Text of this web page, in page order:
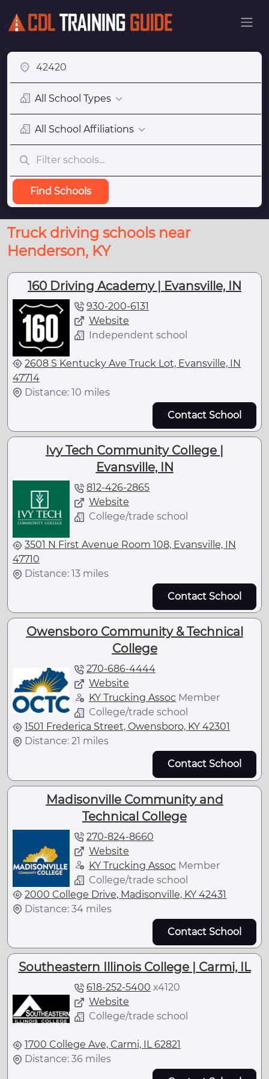
All School Types
All School Affiliations
Find Schools
Truck driving schools near
Henderson, KY
160 Driving Academy | Evansville, IN
930-200-6131
Website
Independent school
2608 S Kentucky Ave Truck Lot, Evansville, IN
47714
Distance: 10 miles
Contact School
Ivy Tech Community College |
Evansville, IN
812-426-2865
Website
College/trade school
3501 N First Avenue Room 108, Evansville, IN
47710
Distance: 13 miles
Contact School
Owensboro Community & Technical
College
270-686-4444
Website
KY Trucking Assoc Member
College/trade school
1501 Frederica Street, Owensboro, KY 42301
Distance: 21 miles
Contact School
Madisonville Community and
Technical College
270-824-8660
Website
KY Trucking Assoc Member
College/trade school
2000 College Drive, Madisonville, KY 42431
Distance: 34 miles
Contact School
Southeastern Illinois College | Carmi, IL
618-252-5400 x4120
Website
College/trade school
1700 College Ave, Carmi, IL 62821
Distance: 36 miles